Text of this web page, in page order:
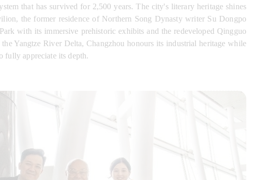
that has survived for 2,500 years. The city's literary heritage shines
the former residence of Northern Song Dynasty writer Su Dongpo
with its immersive prehistoric exhibits and the redeveloped Qingguo
Yangtze River Delta, Changzhou honours its industrial heritage while
fully appreciate its depth.